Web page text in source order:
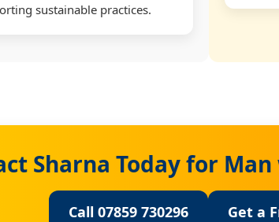
sustainable practices.
Sharna Today for
Call 07859 730296 Get a